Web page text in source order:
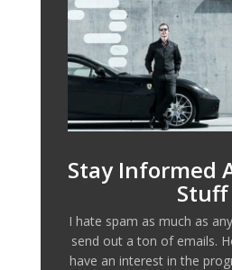
Stay Informed
Stuff
I hate spam as much as
send out a ton of emails.
have an interest in the